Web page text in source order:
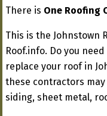
There is One Roofing
This is the Johnstown
Roof.info. Do you
replace your roof in
these contractors
siding, sheet metal,